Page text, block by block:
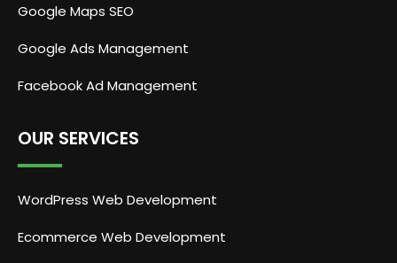
Google Maps SEO
Google Ads Management
Facebook Ad Management
OUR SERVICES
WordPress Web Development
Ecommerce Web Development